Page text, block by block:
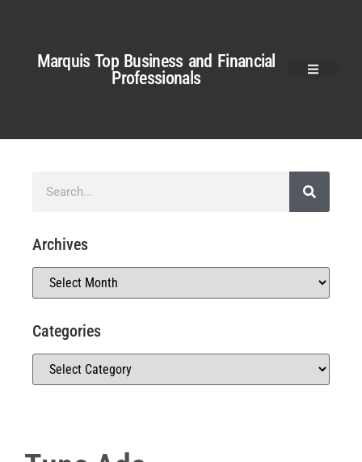
Marquis Top Business and Financial
Professionals
Archives
Categories